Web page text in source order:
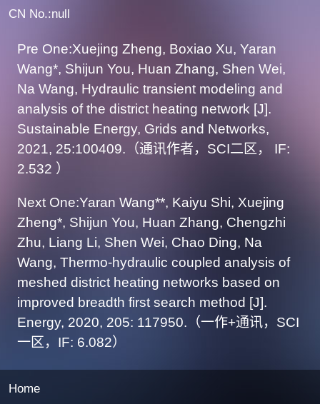
CN No.:null
Pre One:Xuejing Zheng, Boxiao Xu, Yaran
Wang*, Shijun You, Huan Zhang, Shen Wei,
Na Wang, Hydraulic transient modeling and
analysis of the district heating network [J].
Sustainable Energy, Grids and Networks,
2021, 25:100409.（通讯作者，SCI二区， IF:
2.532 ）
Next One:Yaran Wang**, Kaiyu Shi, Xuejing
Zheng*, Shijun You, Huan Zhang, Chengzhi
Zhu, Liang Li, Shen Wei, Chao Ding, Na
Wang, Thermo-hydraulic coupled analysis of
meshed district heating networks based on
improved breadth first search method [J].
Energy, 2020, 205: 117950.（一作+通讯，SCI
一区，IF: 6.082）
Home